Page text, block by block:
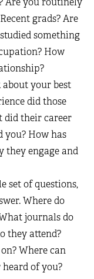
grads? Are
something
How
your best
did those
did their career
you? How has
they engage and
set of questions,
Where do
journals do
they attend?
Where can
of you?